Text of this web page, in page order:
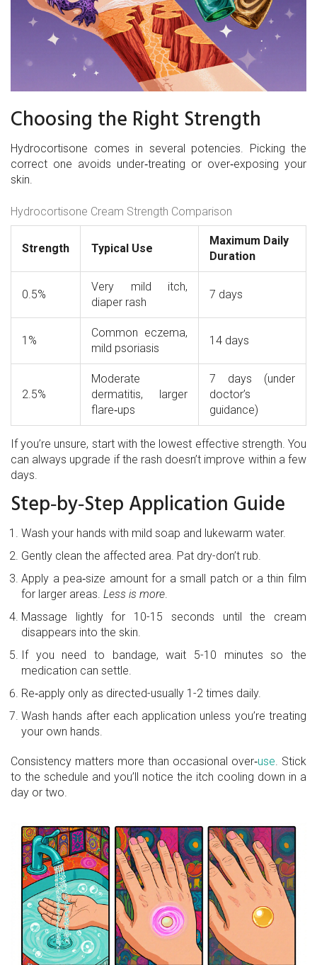
Choosing the Right Strength
Hydrocortisone comes in several potencies. Picking the
correct one avoids under‑treating or over‑exposing your
skin.
Hydrocortisone Cream Strength Comparison
Strength Typical Use
Maximum Daily
Duration
0.5%
Very mild itch,
diaper rash
7 days
1%
Common eczema,
mild psoriasis
14 days
2.5%
Moderate
dermatitis, larger
flare‑ups
7 days (under
doctor’s
guidance)
If you’re unsure, start with the lowest effective strength. You
can always upgrade if the rash doesn’t improve within a few
days.
Step‑by‑Step Application Guide
Wash your hands with mild soap and lukewarm water.
Gently clean the affected area. Pat dry-don’t rub.
Apply a pea‑size amount for a small patch or a thin film
for larger areas. Less is more.
Massage lightly for 10-15 seconds until the cream
disappears into the skin.
If you need to bandage, wait 5-10 minutes so the
medication can settle.
Re‑apply only as directed-usually 1-2 times daily.
Wash hands after each application unless you’re treating
your own hands.
Consistency matters more than occasional over‑use. Stick
to the schedule and you’ll notice the itch cooling down in a
day or two.